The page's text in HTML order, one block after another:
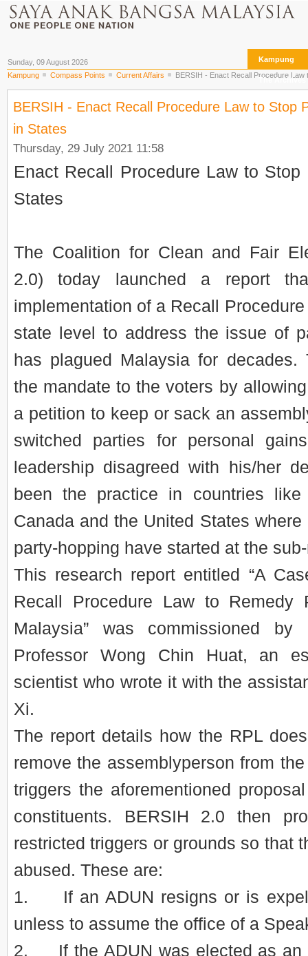
Sunday, 09 August 2026 Kampung
The Archives
Kampung Compass Points Current Affairs BERSIH - Enact Recall Procedure Law
BERSIH - Enact Recall Procedure Law to Stop
in States
Thursday, 29 July 2021 11:58
Enact Recall Procedure Law to
States
The Coalition for Clean and Fair
2.0) today launched a report
implementation of a Recall
state level to address the issue of
has plagued Malaysia for decades.
the mandate to the voters by
a petition to keep or sack an
switched parties for personal
leadership disagreed with his/her
been the practice in countries like
Canada and the United States
party-hopping have started at the
This research report entitled “A
Recall Procedure Law to Remedy
Malaysia” was commissioned
Professor Wong Chin Huat, an
scientist who wrote it with the
Xi.
The report details how the RPL
remove the assemblyperson from
triggers the aforementioned
constituents. BERSIH 2.0 then
restricted triggers or grounds so that
abused. These are:
1. If an ADUN resigns or is
unless to assume the office of a
2. If the ADUN was elected as an